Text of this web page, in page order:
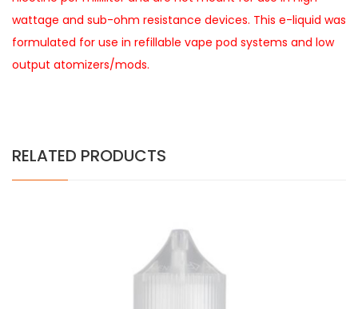
wattage and sub-ohm resistance devices. This e-liquid was
formulated for use in refillable vape pod systems and low
output atomizers/mods.
RELATED PRODUCTS